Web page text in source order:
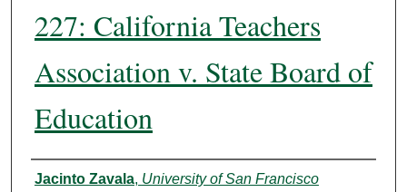
227: California Teachers
Association v. State Board of
Education
Authors
Jacinto Zavala, University of San Francisco